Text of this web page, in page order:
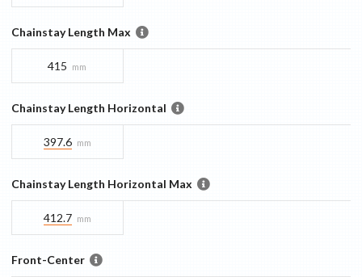
Chainstay Length Max
415 mm
Chainstay Length Horizontal
397.6 mm
Chainstay Length Horizontal Max
412.7 mm
Front-Center